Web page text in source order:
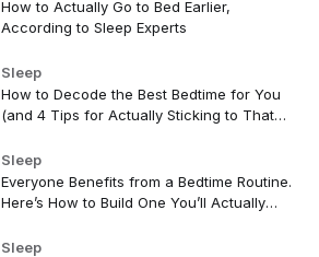
How to Actually Go to Bed Earlier,
According to Sleep Experts
Sleep
How to Decode the Best Bedtime for You
(and 4 Tips for Actually Sticking to That
Sleep
Everyone Benefits from a Bedtime Routine.
Here’s How to Build One You’ll Actually
Sleep